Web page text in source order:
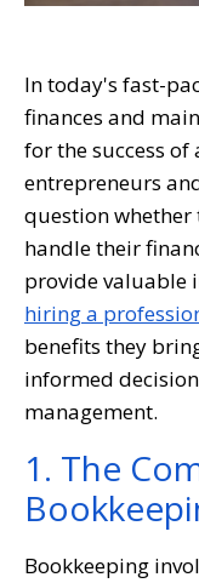
In today's fast-
finances and
for the success
entrepreneurs
question whether
handle their
provide valuable
hiring a
benefits they
informed
management.
1. The
Bookkeeping